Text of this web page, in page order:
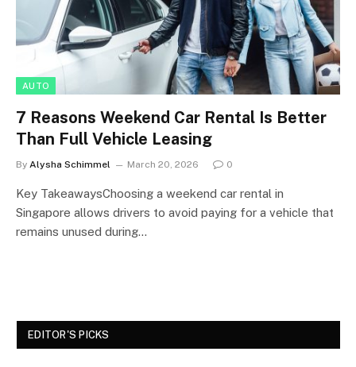
AUTO
7 Reasons Weekend Car Rental Is Better
Than Full Vehicle Leasing
By Alysha Schimmel March 20, 2026 0
Key TakeawaysChoosing a weekend car rental in
Singapore allows drivers to avoid paying for a vehicle that
remains unused during…
EDITOR'S PICKS